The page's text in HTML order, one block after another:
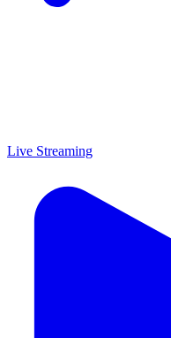
Live Streaming